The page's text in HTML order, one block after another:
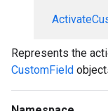
Represents the
CustomField